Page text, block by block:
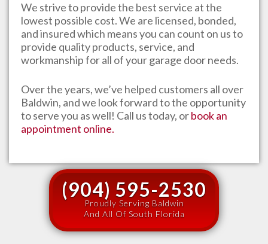
We strive to provide the best service at the
lowest possible cost. We are licensed, bonded,
and insured which means you can count on us to
provide quality products, service, and
workmanship for all of your garage door needs.
Over the years, we’ve helped customers all over
Baldwin, and we look forward to the opportunity
to serve you as well! Call us today, orbook an
appointment online.
(904) 595-2530
Proudly Serving Baldwin
And All Of South Florida